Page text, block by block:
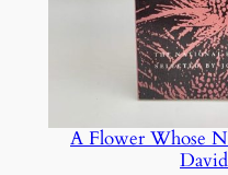
A Flower Whose